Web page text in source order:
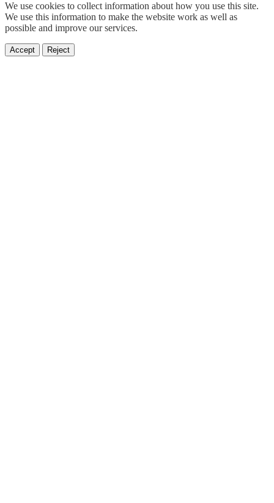
We use cookies to collect information about how you use this site.
We use this information to make the website work as well as
possible and improve our services.
Accept Reject